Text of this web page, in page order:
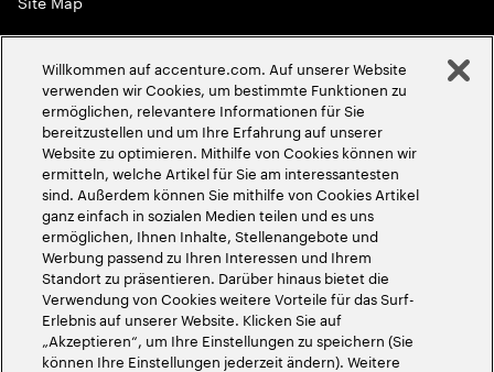
Globale Meritokratie
2026Accenture. Alle Rechte vorbehalten
Willkommen auf accenture.com. Auf unserer Website
verwenden wir Cookies, um bestimmte Funktionen zu
ermöglichen, relevantere Informationen für Sie
bereitzustellen und um Ihre Erfahrung auf unserer
Website zu optimieren. Mithilfe von Cookies können wir
ermitteln, welche Artikel für Sie am interessantesten
sind. Außerdem können Sie mithilfe von Cookies Artikel
ganz einfach in sozialen Medien teilen und es uns
ermöglichen, Ihnen Inhalte, Stellenangebote und
Werbung passend zu Ihren Interessen und Ihrem
Standort zu präsentieren. Darüber hinaus bietet die
Verwendung von Cookies weitere Vorteile für das Surf-
Erlebnis auf unserer Website. Klicken Sie auf
„Akzeptieren“, um Ihre Einstellungen zu speichern (Sie
können Ihre Einstellungen jederzeit ändern). Weitere